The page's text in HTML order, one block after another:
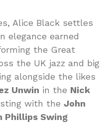
Alice Black settles
elegance earned
the Great
the UK jazz and big
alongside the likes
Unwin in the Nick
with the John
Phillips Swing